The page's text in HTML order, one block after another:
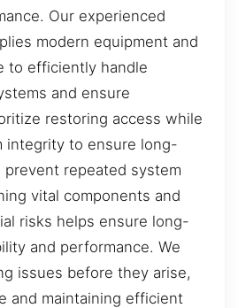
Our experienced
modern equipment and
to efficiently handle
and ensure
restoring access while
integrity to ensure long-
repeated system
vital components and
risks helps ensure long-
and performance. We
issues before they arise,
and maintaining efficient